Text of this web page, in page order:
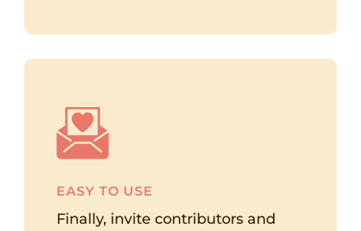
EASY TO USE
Finally, invite contributors and